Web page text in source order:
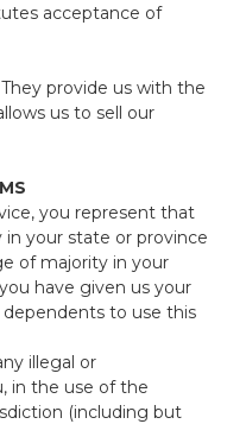
acceptance of
provide us with the
us to sell our
you represent that
your state or province
of majority in your
have given us your
to use this
illegal or
in the use of the
(including but